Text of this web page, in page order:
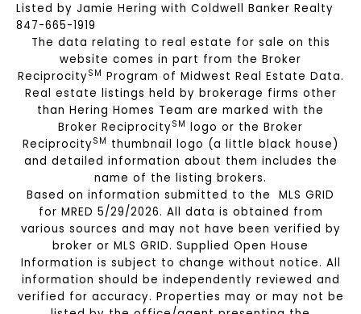
Listed by Jamie Hering with Coldwell Banker Realty
847-665-1919
The data relating to real estate for sale on this
website comes in part from the Broker
ReciprocitySM Program of Midwest Real Estate Data.
Real estate listings held by brokerage firms other
than Hering Homes Team are marked with the
Broker ReciprocitySM logo or the Broker
ReciprocitySM thumbnail logo (a little black house)
and detailed information about them includes the
name of the listing brokers.
Based on information submitted to the MLS GRID
for MRED 5/29/2026. All data is obtained from
various sources and may not have been verified by
broker or MLS GRID. Supplied Open House
Information is subject to change without notice. All
information should be independently reviewed and
verified for accuracy. Properties may or may not be